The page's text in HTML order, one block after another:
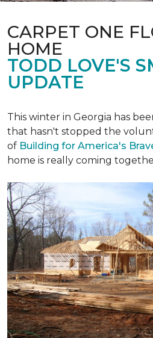
CARPET ONE
HOME
TODD LOVE'S
UPDATE
This winter in Georgia has
that hasn't stopped the
of Building for America's
home is really coming